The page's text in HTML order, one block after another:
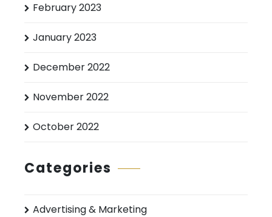
February 2023
January 2023
December 2022
November 2022
October 2022
Categories
Advertising & Marketing